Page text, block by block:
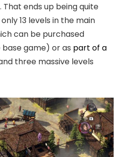
ends up being quite
13 levels in the main
can be purchased
game) or as part of a
three massive levels